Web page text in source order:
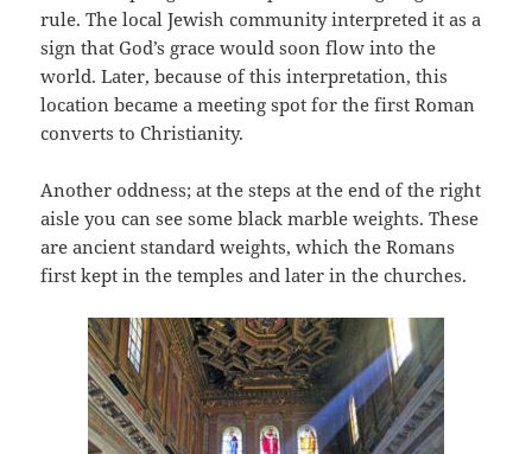
rule. The local Jewish community interpreted it as a
sign that God’s grace would soon flow into the
world. Later, because of this interpretation, this
location became a meeting spot for the first Roman
converts to Christianity.
Another oddness; at the steps at the end of the right
aisle you can see some black marble weights. These
are ancient standard weights, which the Romans
first kept in the temples and later in the churches.